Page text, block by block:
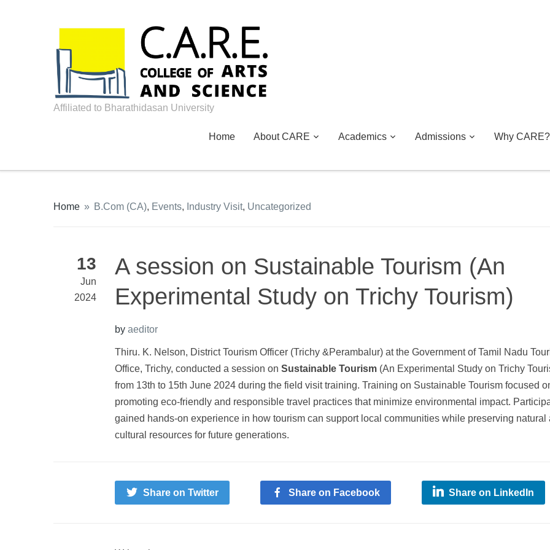
Affiliated to Bharathidasan University
Home About CARE Academics Admissions Why CARE?
Home » B.Com (CA), Events, Industry Visit, Uncategorized
13
Jun
2024
A session on Sustainable Tourism (An
Experimental Study on Trichy Tourism)
by aeditor
Thiru. K. Nelson, District Tourism Officer (Trichy &Perambalur) at the Government of Tamil Nadu
Office, Trichy, conducted a session on Sustainable Tourism (An Experimental Study on Trichy
from 13th to 15th June 2024 during the field visit training. Training on Sustainable Tourism focused
promoting eco-friendly and responsible travel practices that minimize environmental impact.
gained hands-on experience in how tourism can support local communities while preserving natural
cultural resources for future generations.
Share on Twitter Share on Facebook Share on LinkedIn